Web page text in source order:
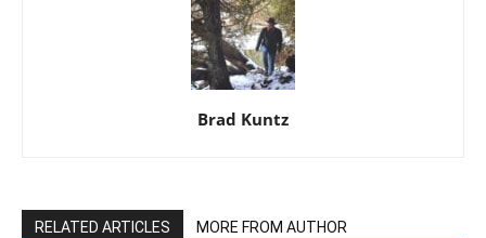
Brad Kuntz
RELATED ARTICLES MORE FROM AUTHOR